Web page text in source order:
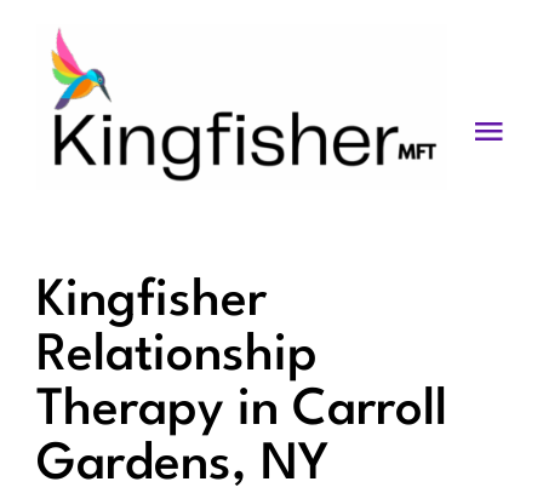
content
Videos
Fees
Kingfisher
Relationship
Therapy in Carroll
Gardens, NY